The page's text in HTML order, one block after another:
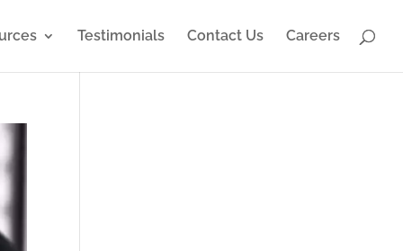
Testimonials Contact Us Careers